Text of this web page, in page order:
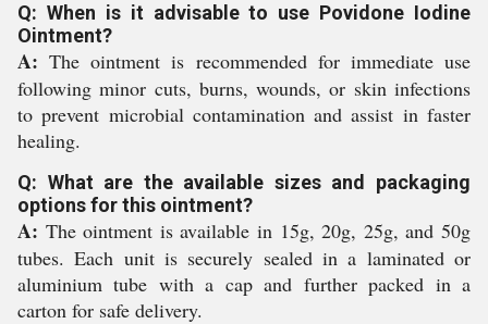
Q: When is it advisable to use Povidone Iodine
Ointment?
A: The ointment is recommended for immediate use
following minor cuts, burns, wounds, or skin infections
to prevent microbial contamination and assist in faster
healing.
Q: What are the available sizes and packaging
options for this ointment?
A: The ointment is available in 15g, 20g, 25g, and 50g
tubes. Each unit is securely sealed in a laminated or
aluminium tube with a cap and further packed in a
carton for safe delivery.